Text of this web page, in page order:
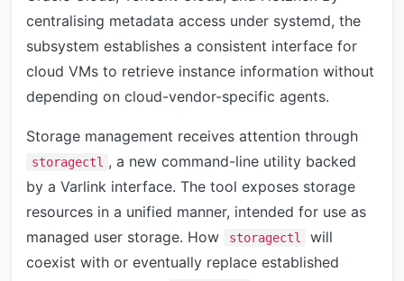
centralising metadata access under systemd, the
subsystem establishes a consistent interface for
cloud VMs to retrieve instance information without
depending on cloud-vendor-specific agents.
Storage management receives attention through
storagectl , a new command-line utility backed
by a Varlink interface. The tool exposes storage
resources in a unified manner, intended for use as
managed user storage. How
storagectl
will
coexist with or eventually replace established